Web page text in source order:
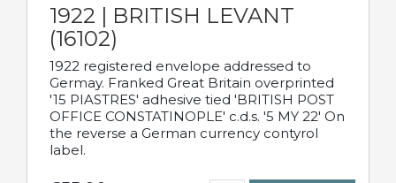
1922 | BRITISH LEVANT
(16102)
1922 registered envelope addressed to
Germay. Franked Great Britain overprinted
'15 PIASTRES' adhesive tied 'BRITISH POST
OFFICE CONSTATINOPLE' c.d.s. '5 MY 22' On
the reverse a German currency contyrol
label.